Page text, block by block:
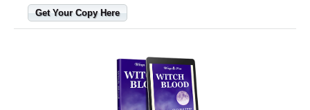
Get Your Copy Here